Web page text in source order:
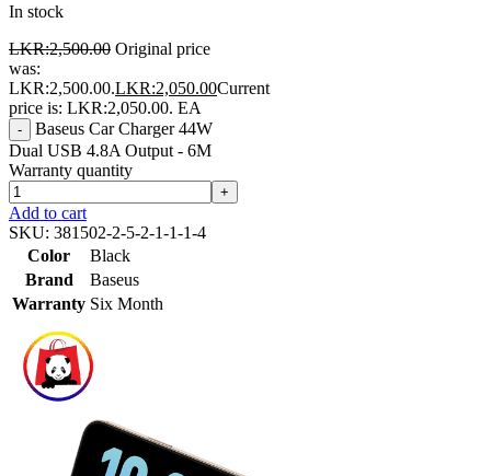
In stock
LKR:2,500.00 Original price
was:
LKR:2,500.00.LKR:2,050.00Current
price is: LKR:2,050.00. EA
-
Baseus Car Charger 44W
Dual USB 4.8A Output - 6M
Warranty quantity
+
Add to cart
SKU: 381502-2-5-2-1-1-1-4
Color
Black
Brand
Baseus
Warranty Six Month